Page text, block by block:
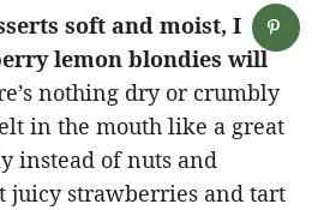
soft and moist, I
lemon blondies will
nothing dry or crumbly
in the mouth like a great
instead of nuts and
juicy strawberries and tart